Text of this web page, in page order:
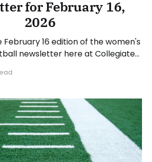
for February 16,
2026
16 edition of the women's
newsletter here at Collegiate
the sport over the last week,
suggestion or want